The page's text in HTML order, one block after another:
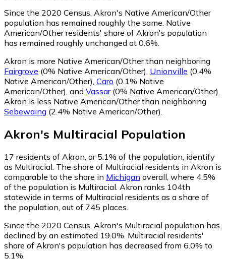
Since the 2020 Census, Akron's Native American/Other
population has remained roughly the same. Native
American/Other residents' share of Akron's population
has remained roughly unchanged at 0.6%.
Akron is more Native American/Other than neighboring
Fairgrove (0% Native American/Other) Unionville (0.4%
Native American/Other) Caro (0.1% Native
American/Other) and Vassar(0% Native American/Other)
Akron is less Native American/Other than neighboring
Sebewaing (2.4% Native American/Other)
Akron's Multiracial Population
17 residents of Akron, or 5.1% of the population, identify
as Multiracial. The share of Multiracial residents in Akron is
comparable to the share in Michigan overall, where 4.5%
of the population is Multiracial. Akron ranks 104th
statewide in terms of Multiracial residents as a share of
the population, out of 745 places.
Since the 2020 Census, Akron's Multiracial population has
declined by an estimated 19.0%. Multiracial residents'
share of Akron's population has decreased from 6.0% to
5.1%.